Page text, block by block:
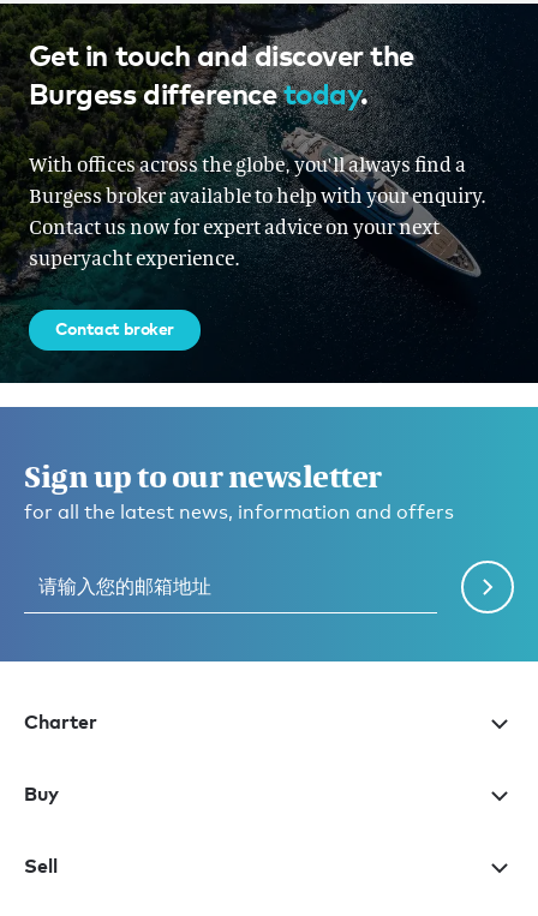
Get in touch and discover the
Burgess differencetoday.
With offices across the globe, you'll always find a
Burgess broker available to help with your enquiry.
Contact us now for expert advice on your next
superyacht experience.
Contact broker
Sign up to our newsletter
for all the latest news, information and offers
Charter
Buy
Sell